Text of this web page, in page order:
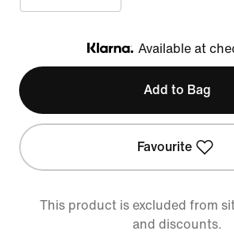
Klarna
Available at
Add to Bag
Favourite
This product is excluded from
and discounts.